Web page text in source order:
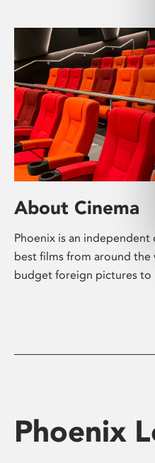
About Cinema
Phoenix is an independent
best films from around
budget foreign pictures
Phoenix